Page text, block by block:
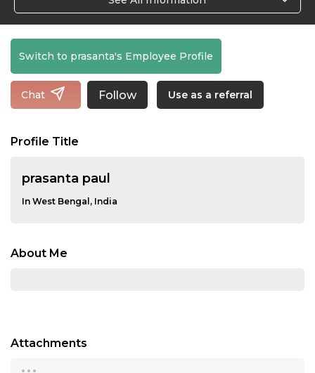
Switch to prasanta's Employee Profile
Chat Follow Use as a referral
Profile Title
prasanta paul
In West Bengal, India
About Me
Attachments
...